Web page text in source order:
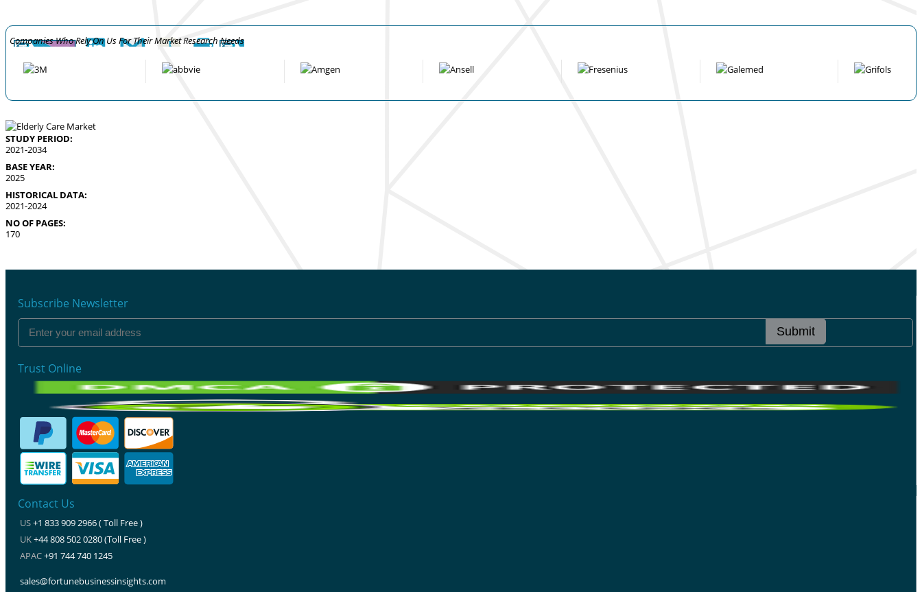
Companies Who Rely On Us For Their Market Research Needs
STUDY PERIOD:
2021-2034
BASE YEAR:
2025
HISTORICAL DATA:
2021-2024
NO OF PAGES:
170
Subscribe Newsletter
Submit
Trust Online
Contact Us
US+1 833 909 2966 ( Toll Free )
UK+44 808 502 0280 (Toll Free )
APAC+91 744 740 1245
sales@fortunebusinessinsights.com